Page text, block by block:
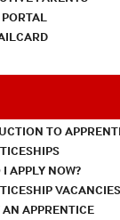
TO
I APPLY NOW?
VACANCIES
AN APPRENTICE